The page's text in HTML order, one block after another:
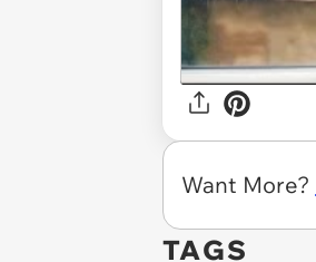
Want More?
TAGS